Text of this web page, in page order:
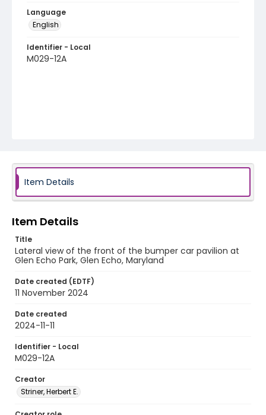
Language
English
Identifier - Local
M029-12A
Item Details
Item Details
Title
Lateral view of the front of the bumper car pavilion at
Glen Echo Park, Glen Echo, Maryland
Date created (EDTF)
11 November 2024
Date created
2024-11-11
Identifier - Local
M029-12A
Creator
Striner, Herbert E.